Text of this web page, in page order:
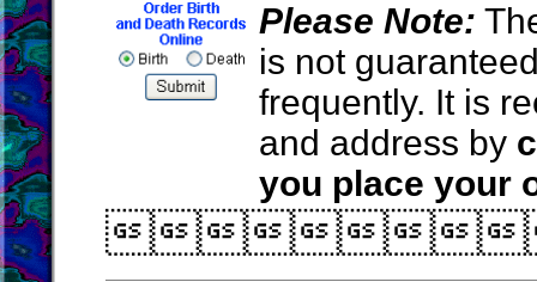
Please Note:
is not
frequently. It is
and address by
you place your